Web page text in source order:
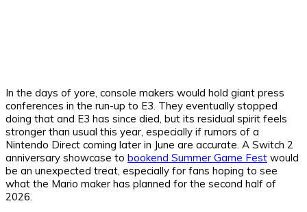
In the days of yore, console makers would hold giant press
conferences in the run-up to E3. They eventually stopped
doing that and E3 has since died, but its residual spirit feels
stronger than usual this year, especially if rumors of a
Nintendo Direct coming later in June are accurate. A Switch 2
anniversary showcase to bookend Summer Game Fest would
be an unexpected treat, especially for fans hoping to see
what the Mario maker has planned for the second half of
2026.